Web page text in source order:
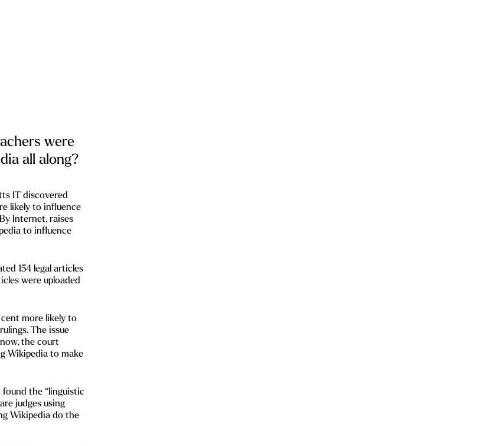
were
all along?
IT discovered
likely to influence
Internet, raises
to influence
154 legal articles
were uploaded
more likely to
The issue
the court
Wikipedia to make
found the “linguistic
judges using
Wikipedia do the